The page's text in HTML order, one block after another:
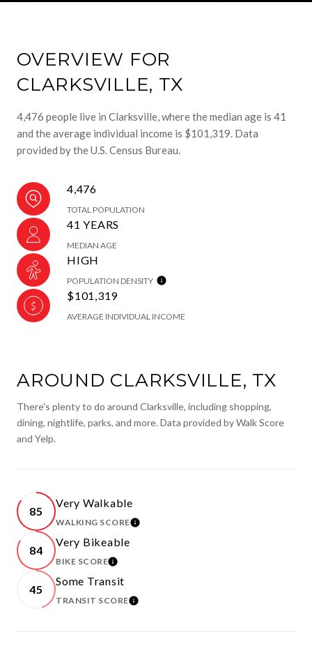
OVERVIEW FOR
CLARKSVILLE, TX
4,476 people live in Clarksville, where the median age is 41
and the average individual income is $101,319. Data
provided by the U.S. Census Bureau.
4,476
TOTAL POPULATION
41 YEARS
MEDIAN AGE
HIGH
POPULATION DENSITY
$101,319
AVERAGE INDIVIDUAL INCOME
AROUND CLARKSVILLE, TX
There's plenty to do around Clarksville, including shopping,
dining, nightlife, parks, and more. Data provided by Walk Score
and Yelp.
85
Very Walkable
WALKING SCORELEARN MORE
84
Very Bikeable
BIKE SCORELEARN MORE
45
Some Transit
TRANSIT SCORELEARN MORE